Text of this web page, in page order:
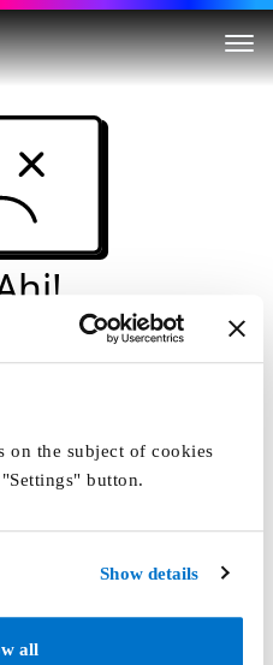
on the subject of cookies
button.
Show details
all